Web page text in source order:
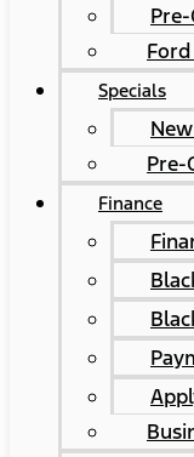
Specials
Pre-
Finance